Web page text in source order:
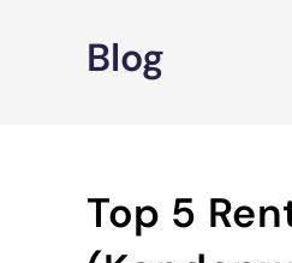
Blog
Top 5